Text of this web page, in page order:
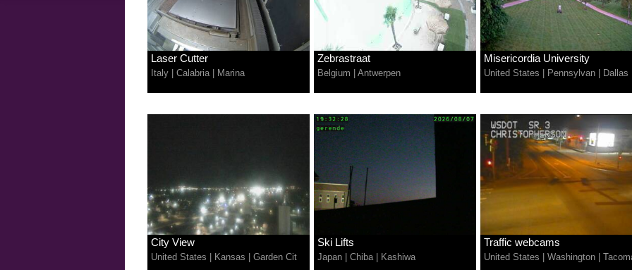
Laser Cutter
Italy Calabria| Marina
Zebrastraat
Belgium Antwerpen
Misericordia University
United States Pennsylvan Dallas
City View
United States Kansas Garden Cit
Ski Lifts
Japan Chiba| Kashiwa
Traffic webcams
United States Washington